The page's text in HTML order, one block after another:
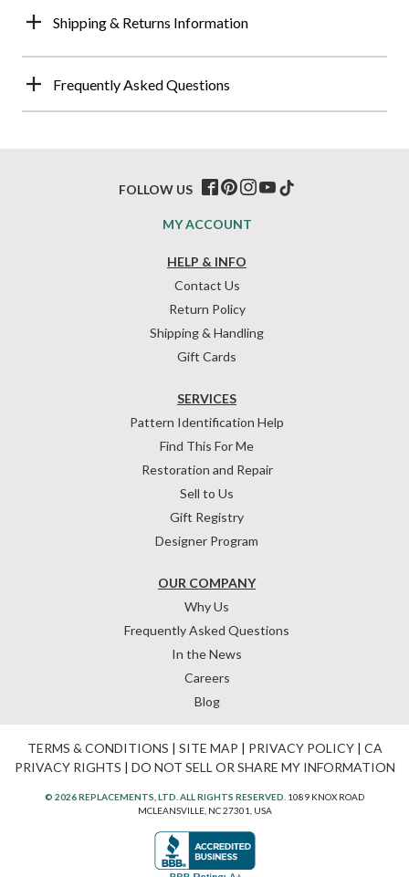
Shipping & Returns Information
Frequently Asked Questions
HELP & INFO
Contact Us
Return Policy
Shipping & Handling
Gift Cards
OUR COMPANY
Why Us
Frequently Asked Questions
In the News
Careers
Blog
SERVICES
Pattern Identification Help
Find This For Me
Restoration and Repair
Sell to Us
Gift Registry
Designer Program
MY ACCOUNT
FOLLOW US
TERMS & CONDITIONS | SITE MAP | PRIVACY POLICY| CA
PRIVACY RIGHTS | DO NOT SELL OR SHARE MY INFORMATION
© 2026 REPLACEMENTS, LTD. ALL RIGHTS RESERVED. 1089 KNOX ROAD
MCLEANSVILLE, NC 27301, USA